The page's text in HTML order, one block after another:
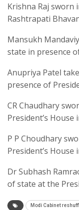
Krishna Raj sworn
Rashtrapati
Mansukh
state in presence
Anupriya Patel
presence of
CR Chaudhary
President’s House
P P Choudhary
President’s House
Dr Subhash
of state at the
Modi Cabinet